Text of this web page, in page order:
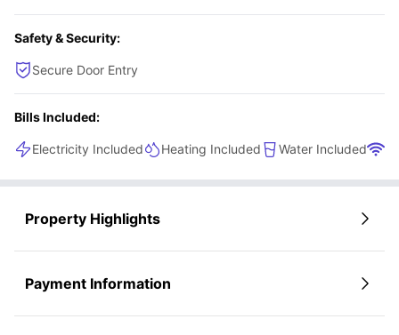
community living.
Safety & Security:
Secure Door Entry
Bills Included:
Electricity Included Heating Included Water Included
Property Highlights
Payment Information